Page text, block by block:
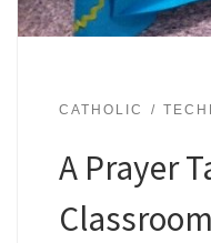
CATHOLIC
A Prayer